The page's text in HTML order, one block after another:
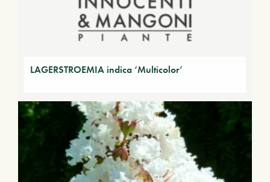
LAGERSTROEMIA indica ‘Multicolor’